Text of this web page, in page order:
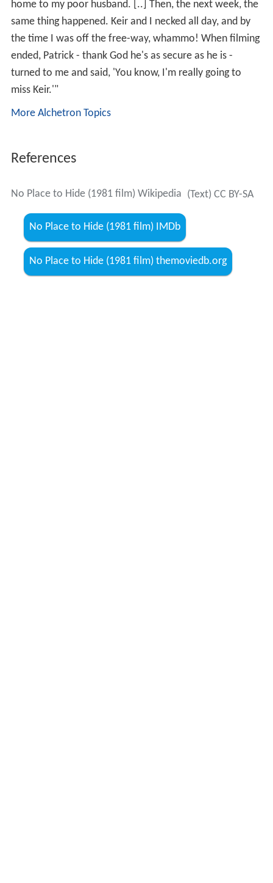
home to my poor husband. [..] Then, the next week, the
same thing happened. Keir and I necked all day, and by
the time I was off the free-way, whammo! When filming
ended, Patrick - thank God he's as secure as he is -
turned to me and said, 'You know, I'm really going to
miss Keir.'"
More Alchetron Topics
References
No Place to Hide (1981 film) Wikipedia (Text) CC BY-SA
No Place to Hide (1981 film) IMDb
No Place to Hide (1981 film) themoviedb.org